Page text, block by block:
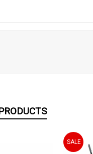
SALE